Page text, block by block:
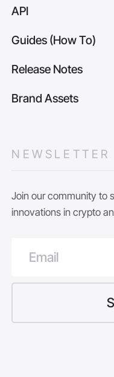
API
Guides (How To)
Release Notes
Brand Assets
NEWSLETTER
Join our community to
innovations in crypto